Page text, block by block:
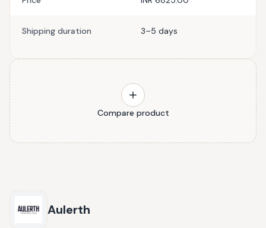
Shipping duration 3–5 days
Compare product
Aulerth